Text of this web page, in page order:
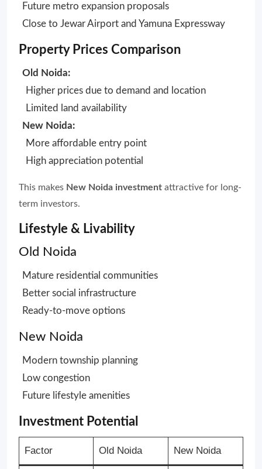
Future metro expansion proposals
Close to Jewar Airport and Yamuna Expressway
Property Prices Comparison
Old Noida:
Higher prices due to demand and location
Limited land availability
New Noida:
More affordable entry point
High appreciation potential
This makes New Noida investment attractive for long-
term investors.
Lifestyle & Livability
Old Noida
Mature residential communities
Better social infrastructure
Ready-to-move options
New Noida
Modern township planning
Low congestion
Future lifestyle amenities
Investment Potential
Factor Old Noida New Noida